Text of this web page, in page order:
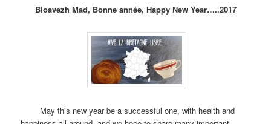
Bloavezh Mad, Bonne année, Happy New Year…..2017
May this new year be a successful one, with health and